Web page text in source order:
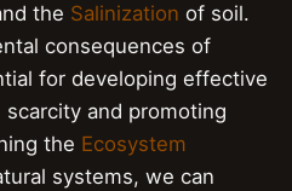
the Salinization of soil.
consequences of
for developing effective
and promoting
the Ecosystem
systems, we can